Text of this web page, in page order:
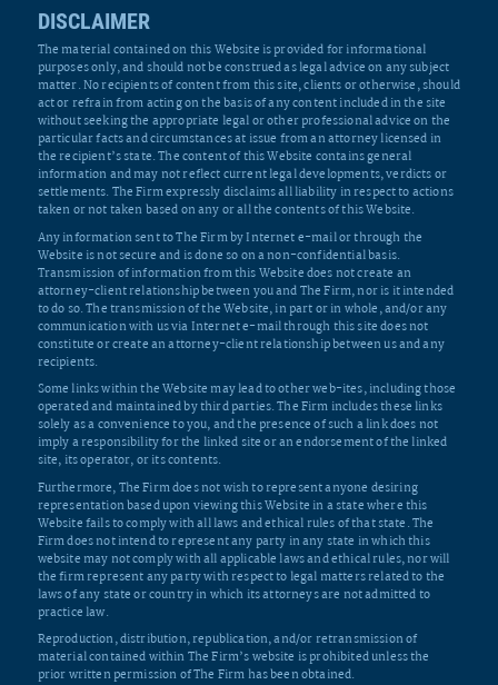
DISCLAIMER
The material contained on this Website is provided for informational
purposes only, and should not be construed as legal advice on any subject
matter. No recipients of content from this site, clients or otherwise, should
act or refrain from acting on the basis of any content included in the site
without seeking the appropriate legal or other professional advice on the
particular facts and circumstances at issue from an attorney licensed in
the recipient’s state. The content of this Website contains general
information and may not reflect current legal developments, verdicts or
settlements. The Firm expressly disclaims all liability in respect to actions
taken or not taken based on any or all the contents of this Website.
Any information sent to The Firm by Internet e-mail or through the
Website is not secure and is done so on a non-confidential basis.
Transmission of information from this Website does not create an
attorney-client relationship between you and The Firm, nor is it intended
to do so. The transmission of the Website, in part or in whole, and/or any
communication with us via Internet e-mail through this site does not
constitute or create an attorney-client relationship between us and any
recipients.
Some links within the Website may lead to other web-ites, including those
operated and maintained by third parties. The Firm includes these links
solely as a convenience to you, and the presence of such a link does not
imply a responsibility for the linked site or an endorsement of the linked
site, its operator, or its contents.
Furthermore, The Firm does not wish to represent anyone desiring
representation based upon viewing this Website in a state where this
Website fails to comply with all laws and ethical rules of that state. The
Firm does not intend to represent any party in any state in which this
website may not comply with all applicable laws and ethical rules, nor will
the firm represent any party with respect to legal matters related to the
laws of any state or country in which its attorneys are not admitted to
practice law.
Reproduction, distribution, republication, and/or retransmission of
material contained within The Firm’s website is prohibited unless the
prior written permission of The Firm has been obtained.